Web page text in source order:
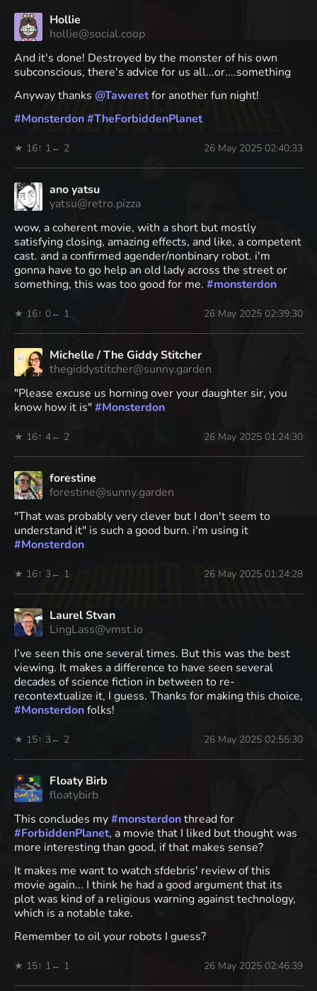
Hollie
hollie@social.coop
And it's done! Destroyed by the monster of his own
subconscious, there's advice for us all...or....something
Anyway thanks @Taweretfor another fun night!
#Monsterdon#TheForbiddenPlanet
★ 16↑ 1 ← 2 26 May 2025 02:40:33
ano yatsu
yatsu@retro.pizza
wow, a coherent movie, with a short but mostly
satisfying closing, amazing effects, and like, a competent
cast. and a confirmed agender/nonbinary robot. i'm
gonna have to go help an old lady across the street or
something, this was too good for me. #monsterdon
★ 16↑ 0← 1 26 May 2025 02:39:30
Michelle / The Giddy Stitcher
thegiddystitcher@sunny.garden
"Please excuse us horning over your daughter sir, you
know how it is"#Monsterdon
★ 16↑ 4← 2 26 May 2025 01:24:30
forestine
forestine@sunny.garden
"That was probably very clever but I don't seem to
understand it" is such a good burn. i'm using it
#Monsterdon
★ 16↑ 3← 1 26 May 2025 01:24:28
Laurel Stvan
LingLass@vmst.io
I’ve seen this one several times. But this was the best
viewing. It makes a difference to have seen several
decades of science fiction in between to re-
recontextualize it, I guess. Thanks for making this choice,
#Monsterdonfolks!
★ 15↑ 3← 2 26 May 2025 02:55:30
Floaty Birb
floatybirb
This concludes my#monsterdonthread for
#ForbiddenPlanet, a movie that I liked but thought was
more interesting than good, if that makes sense?
It makes me want to watch sfdebris' review of this
movie again... I think he had a good argument that its
plot was kind of a religious warning against technology,
which is a notable take.
Remember to oil your robots I guess?
★ 15↑ 1 ← 1 26 May 2025 02:46:39